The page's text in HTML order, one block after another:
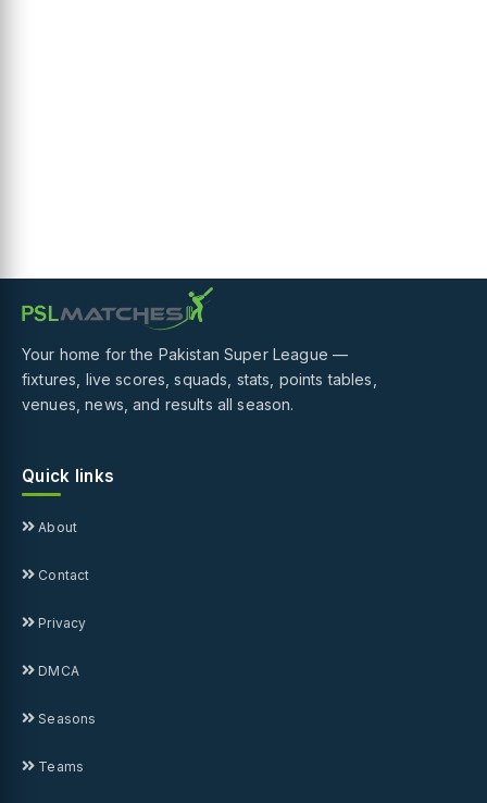
Your home for the Pakistan Super League —
fixtures, live scores, squads, stats, points tables,
venues, news, and results all season.
Quick links
About
Contact
Privacy
DMCA
Seasons
Teams